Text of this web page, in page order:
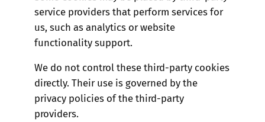
service providers that perform services for
us, such as analytics or website
functionality support.
We do not control these third-party cookies
directly. Their use is governed by the
privacy policies of the third-party
providers.